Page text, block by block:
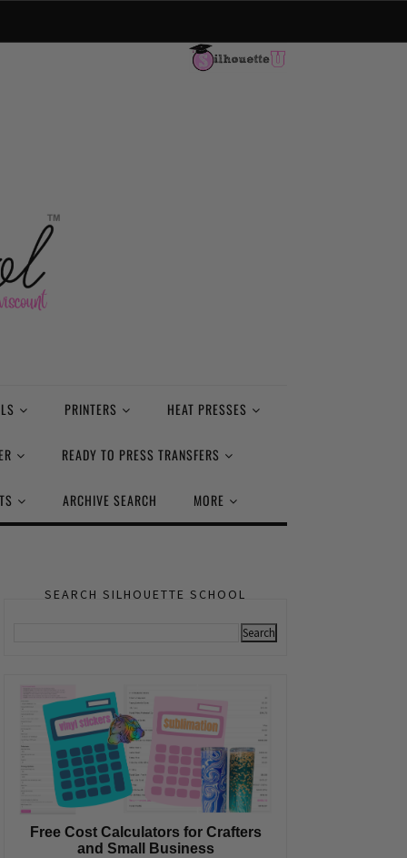
PRINTERS HEAT PRESSES
READY TO PRESS TRANSFERS
ARCHIVE SEARCH MORE
SEARCH SILHOUETTE SCHOOL
Free Cost Calculators for Crafters
and Small Business